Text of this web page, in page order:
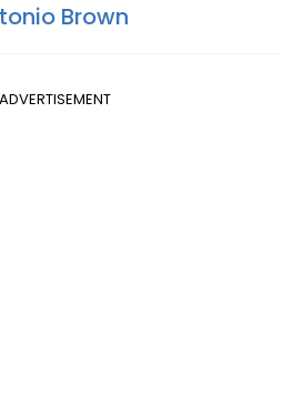
Brown
ADVERTISEMENT